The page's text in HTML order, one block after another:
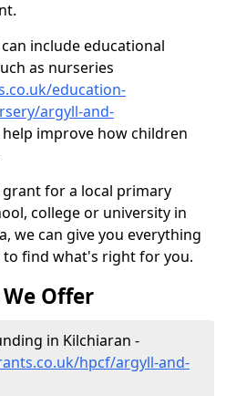
include educational
as nurseries
education-
argyll-and-
improve how children
for a local primary
college or university in
we can give you everything
find what's right for you.
Offer
in Kilchiaran -
hpcf/argyll-and-